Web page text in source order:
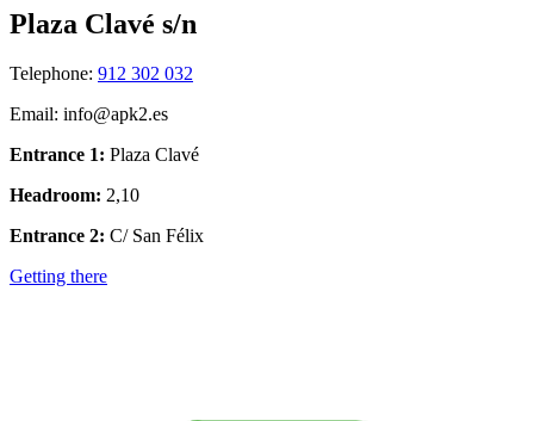
Plaza Clavé s/n
Telephone: 912 302 032
Email: info@apk2.es
Entrance 1: Plaza Clavé
Headroom: 2,10
Entrance 2: C/ San Félix
Getting there